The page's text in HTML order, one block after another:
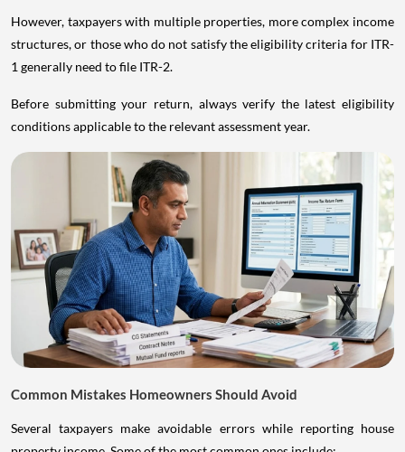
However, taxpayers with multiple properties, more complex income
structures, or those who do not satisfy the eligibility criteria for ITR-
1 generally need to file ITR-2.
Before submitting your return, always verify the latest eligibility
conditions applicable to the relevant assessment year.
Common Mistakes Homeowners Should Avoid
Several taxpayers make avoidable errors while reporting house